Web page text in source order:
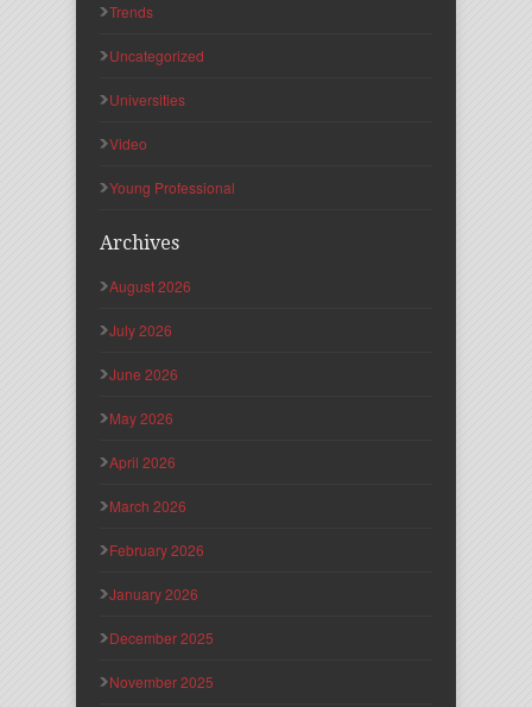
Trends
Uncategorized
Universities
Video
Young Professional
Archives
August 2026
July 2026
June 2026
May 2026
April 2026
March 2026
February 2026
January 2026
December 2025
November 2025